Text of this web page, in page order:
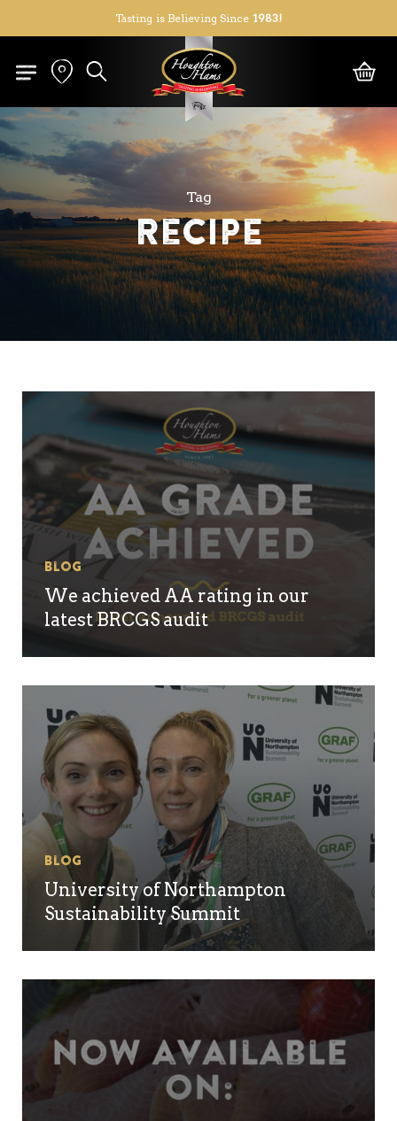
content
Tasting is Believing Since 1983!
search
Cart Close
Tag
Recipe
Blog
We achieved AA rating in our
latest BRCGS audit
Blog
University of Northampton
Sustainability Summit